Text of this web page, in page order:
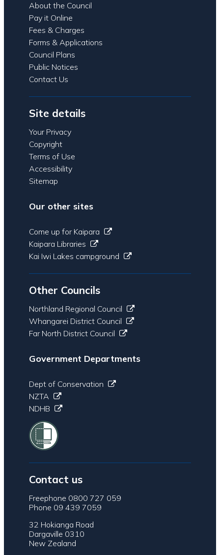
About the Council
Pay it Online
Fees & Charges
Forms & Applications
Council Plans
Public Notices
Contact Us
Site details
Your Privacy
Copyright
Terms of Use
Accessibility
Sitemap
Our other sites
Come up for Kaipara
Kaipara Libraries
Kai Iwi Lakes campground
Other Councils
Northland Regional Council
Whangarei District Council
Far North District Council
Government Departments
Dept of Conservation
NZTA
NDHB
Contact us
Freephone 0800 727 059
Phone 09 439 7059
32 Hokianga Road
Dargaville 0310
New Zealand